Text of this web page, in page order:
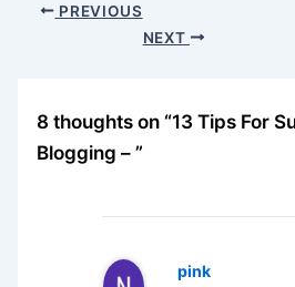
PREVIOUS
NEXT
8 thoughts on “13 Tips For
Blogging – ”
pink